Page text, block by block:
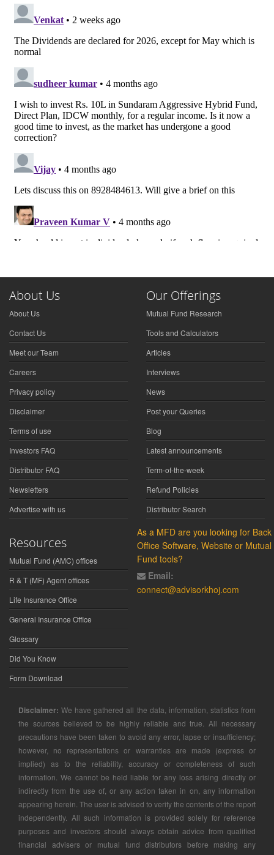
About Us
About Us
Contact Us
Meet our Team
Careers
Privacy policy
Disclaimer
Terms of use
Investors FAQ
Distributor FAQ
Newsletters
Advertise with us
Our Offerings
Mutual Fund Research
Tools and Calculators
Articles
Interviews
News
Post your Queries
Blog
Latest announcements
Term-of-the-week
Refund Policies
Distributor Search
Resources
Mutual Fund (AMC) offices
R & T (MF) Agent offices
Life Insurance Office
General Insurance Office
Glossary
Did You Know
Form Download
As a MFD are you looking for Back
Office Software, Website or Mutual
Fund tools?
Email:
connect@advisorkhoj.com
Disclaimer: We have gathered all the data, information, statistics from
the sources believed to be highly reliable and true. All necessary
precautions have been taken to avoid any error, lapse or insufficiency;
however, no representations or warranties are made (express or
implied) as to the reliability, accuracy or completeness of such
information. We cannot be held liable for any loss arising directly or
indirectly from the use of, or any action taken in on, any information
appearing herein. The user is advised to verify the contents of the report
independently. All such information is provided solely for reference
purposes and investors should always obtain advice from qualified
financial advisers or mutual fund distributors before making any